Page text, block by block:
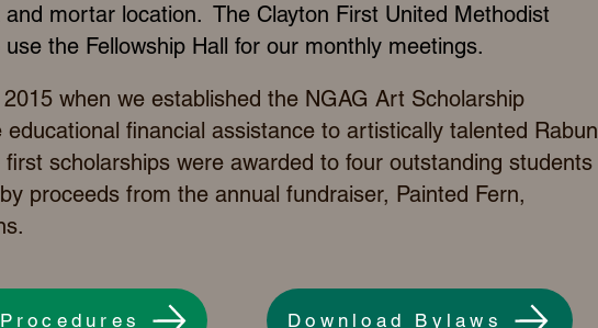
mortar location. The Clayton First United Methodist
the Fellowship Hall for our monthly meetings.
when we established the NGAG Art Scholarship
financial assistance to artistically talented Rabun
scholarships were awarded to four outstanding students
proceeds from the annual fundraiser, Painted Fern,
Download Bylaws